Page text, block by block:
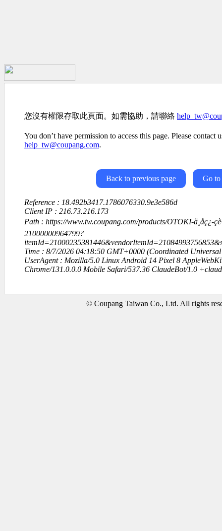
您沒有權限存取此頁面。如需協助，請聯絡
You don’t have permission to access this page. Please contact
help_tw@coupang.com.
Back to previous page Go to
Reference : 18.492b3417.1786076330.9e3e586d
Client IP : 216.73.216.173
Path : https://www.tw.coupang.com/products/OTOKI-ä¸åç¿-
21000000964799?
Time : 8/7/2026 04:18:50 GMT+0000 (Coordinated Universal
UserAgent : Mozilla/5.0 Linux Android 14 Pixel 8
Chrome/131.0.0.0 Mobile Safari/537.36 ClaudeBot/1.0
© Coupang Taiwan Co., Ltd. All rights